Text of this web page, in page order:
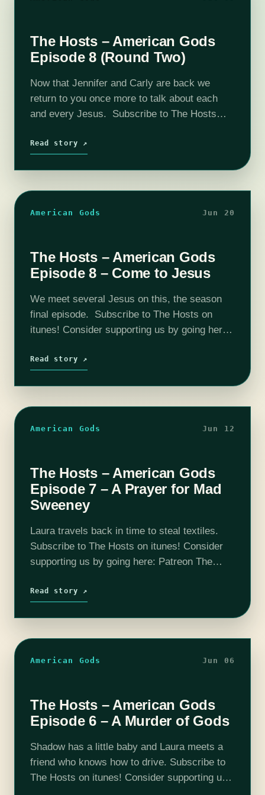
The Hosts – American Gods
Episode 8 (Round Two)
Now that Jennifer and Carly are back we
return to you once more to talk about each
and every Jesus. Subscribe to The Hosts
here: Patreon The coHosts- Nick
Read story ↗
American Gods Jun 20
The Hosts – American Gods
Episode 8 – Come to Jesus
We meet several Jesus on this, the season
final episode. Subscribe to The Hosts on
itunes! Consider supporting us by going here:
‘Thrifty Nerd’ DiMauro, Tim Lanning,
Read story ↗
American Gods Jun 12
The Hosts – American Gods
Episode 7 – A Prayer for Mad
Sweeney
Laura travels back in time to steal textiles.
Subscribe to The Hosts on itunes! Consider
supporting us by going here: Patreon The
DiMauro, Tim Lanning, Jennifer Cheek and
Read story ↗
American Gods Jun 06
The Hosts – American Gods
Episode 6 – A Murder of Gods
Shadow has a little baby and Laura meets a
friend who knows how to drive. Subscribe to
The Hosts on itunes! Consider supporting us